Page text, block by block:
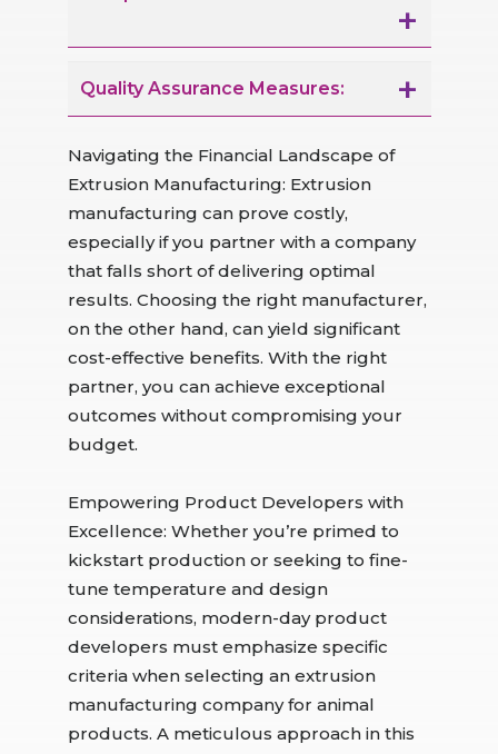
Quality Assurance Measures:
Navigating the Financial Landscape of
Extrusion Manufacturing: Extrusion
manufacturing can prove costly,
especially if you partner with a company
that falls short of delivering optimal
results. Choosing the right manufacturer,
on the other hand, can yield significant
cost-effective benefits. With the right
partner, you can achieve exceptional
outcomes without compromising your
budget.
Empowering Product Developers with
Excellence: Whether you’re primed to
kickstart production or seeking to fine-
tune temperature and design
considerations, modern-day product
developers must emphasize specific
criteria when selecting an extrusion
manufacturing company for animal
products. A meticulous approach in this